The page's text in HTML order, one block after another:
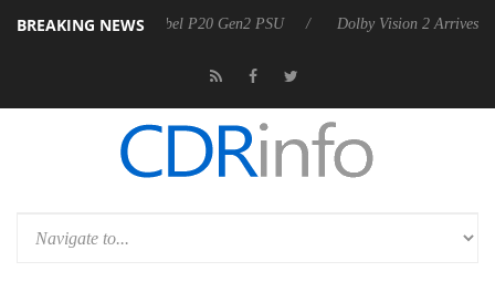
BREAKING NEWS
Rebel P20 Gen2 PSU Dolby Vision 2 Arrives, Bringing